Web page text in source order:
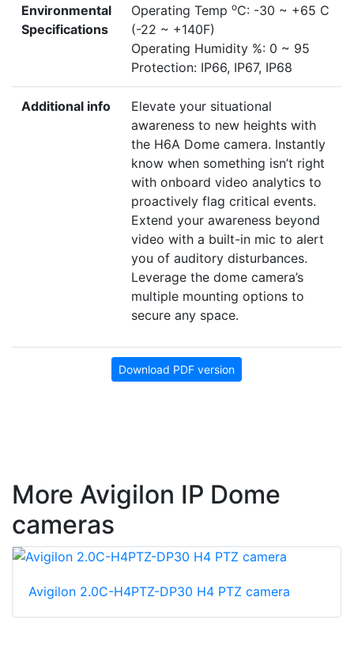
Environmental
Specifications
Operating Temp oC: -30 ~ +65 C
(-22 ~ +140F)
Operating Humidity %: 0 ~ 95
Protection: IP66, IP67, IP68
Additional info
Elevate your situational
awareness to new heights with
the H6A Dome camera. Instantly
know when something isn’t right
with onboard video analytics to
proactively flag critical events.
Extend your awareness beyond
video with a built-in mic to alert
you of auditory disturbances.
Leverage the dome camera’s
multiple mounting options to
secure any space.
Download PDF version
More Avigilon IP Dome
cameras
Avigilon 2.0C-H4PTZ-DP30 H4 PTZ camera